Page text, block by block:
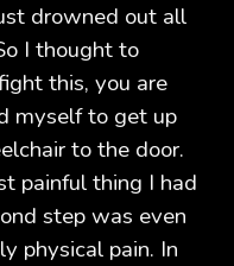
drowned out all
I thought to
this, you are
myself to get up
to the door.
painful thing I had
step was even
physical pain. In